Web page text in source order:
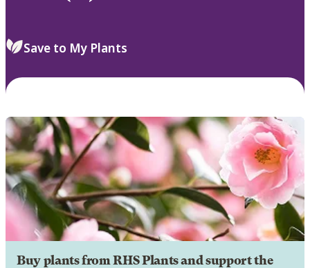
Save to My Plants
Buy plants from RHS Plants and support the